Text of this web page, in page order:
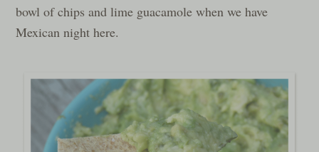
bowl of chips and lime guacamole when we have
Mexican night here.